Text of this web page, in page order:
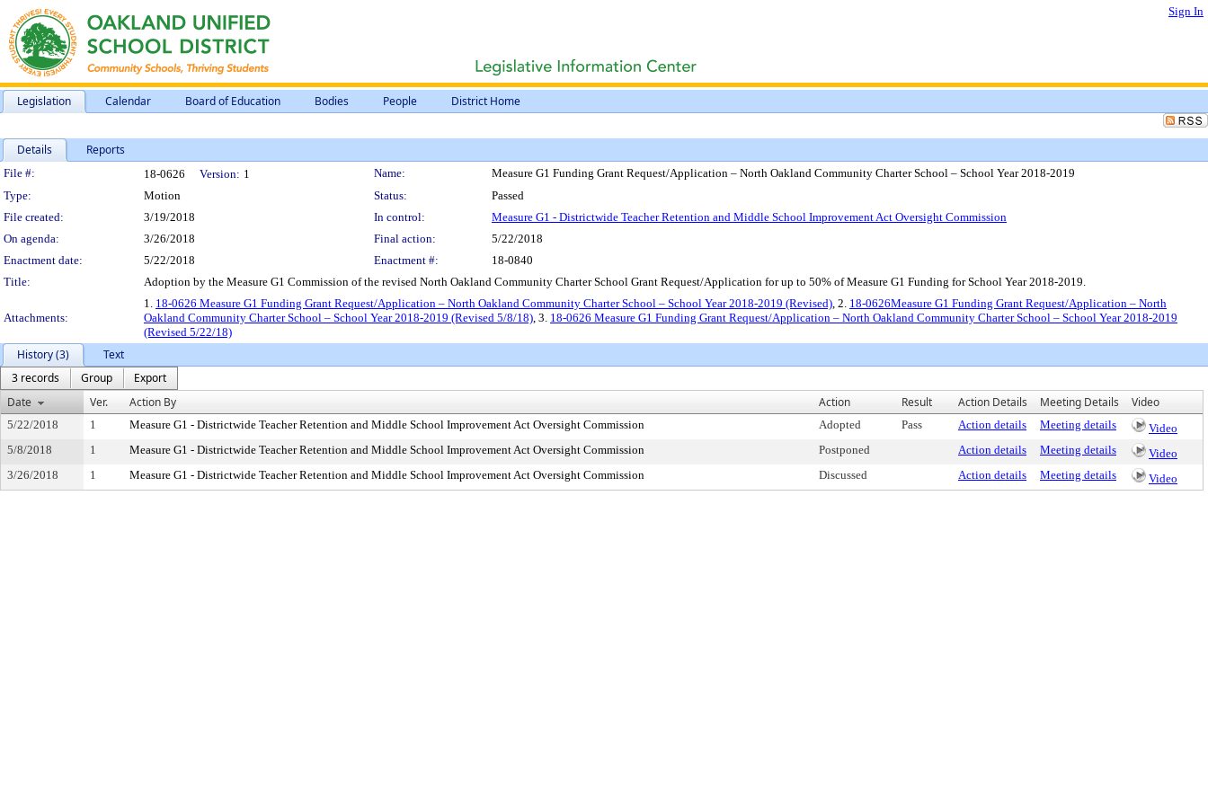
Sign In
Legislation Calendar Board of Education Bodies People District Home
Details Reports
Legislation Details
File #: 18-0626 Version: 1 Name:
Measure G1 Funding Grant Request/Application – North Oakland Community Charter School – School Year 2018-2019
Type:
Motion Status:
Passed
File created:
3/19/2018 In control:
Measure G1 - Districtwide Teacher Retention and Middle School Improvement Act Oversight Commission
On agenda:
3/26/2018 Final action:
5/22/2018
Enactment date:
5/22/2018 Enactment #:
18-0840
Title:
Adoption by the Measure G1 Commission of the revised North Oakland Community Charter School Grant Request/Application for up to 50% of Measure G1 Funding for School Year 2018-2019.
Attachments:
1. 18-0626 Measure G1 Funding Grant Request/Application – North Oakland Community Charter School – School Year 2018-2019 (Revised), 2. 18-0626Measure G1 Funding Grant Request/Application – North
Oakland Community Charter School – School Year 2018-2019 (Revised 5/8/18), 3. 18-0626 Measure G1 Funding Grant Request/Application – North Oakland Community Charter School – School Year 2018-2019
(Revised 5/22/18)
History (3)
Text
3 records
Group
Export
Date
Ver. Action By Action Result Action Details Meeting Details Video
5/22/2018 1 Measure G1 - Districtwide Teacher Retention and Middle School Improvement Act Oversight Commission Adopted Pass Action details Meeting details
Video
5/8/2018
1 Measure G1 - Districtwide Teacher Retention and Middle School Improvement Act Oversight Commission Postponed Action details Meeting details
Video
3/26/2018
1 Measure G1 - Districtwide Teacher Retention and Middle School Improvement Act Oversight Commission Discussed Action details Meeting details Video